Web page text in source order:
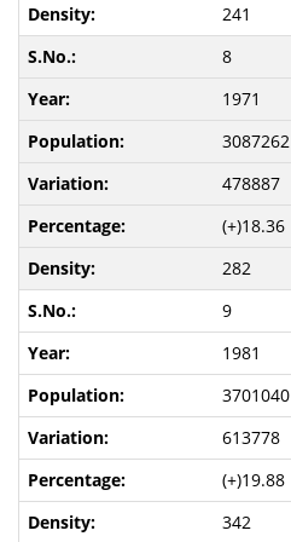
241
8
1971
3087262
478887
(+)18.36
282
9
1981
3701040
613778
(+)19.88
342